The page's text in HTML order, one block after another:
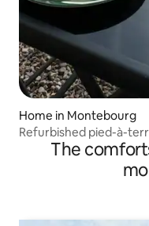
Home in Montebourg
Refurbished pied-à-
The